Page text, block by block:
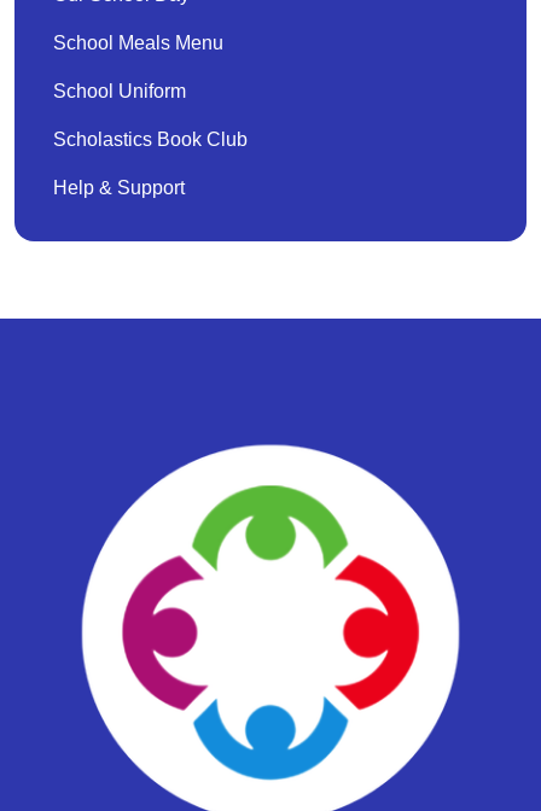
School Meals Menu
School Uniform
Scholastics Book Club
Help & Support